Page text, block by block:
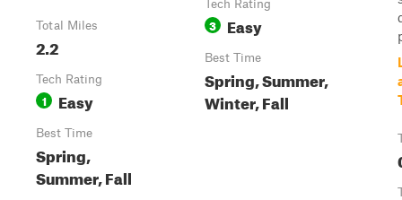
Total Miles
2.2
Tech Rating
1 Easy
Best Time
Spring,
Summer, Fall
Tech Rating
3 Easy
Best Time
Spring, Summer,
Winter, Fall